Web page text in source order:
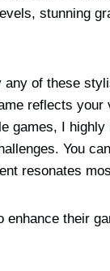
stunning
of these
reflects your
games, I
You
resonates
enhance their